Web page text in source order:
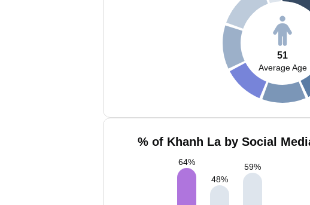
51
Average Age
% of Khanh La by Social
64%
48%
59%